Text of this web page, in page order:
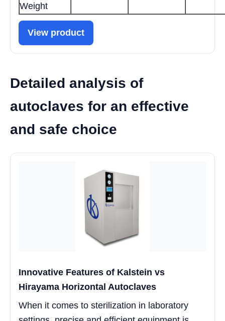
Weight
View product
Detailed analysis of
autoclaves for an effective
and safe choice
Innovative Features of Kalstein vs
Hirayama Horizontal Autoclaves
When it comes to sterilization in laboratory